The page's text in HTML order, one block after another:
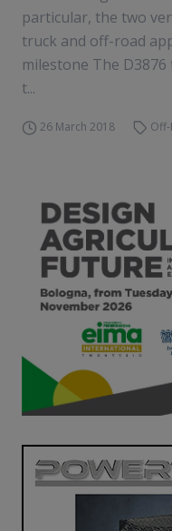
particular, the two
truck and off-road
milestone The
t...
26 March 2018